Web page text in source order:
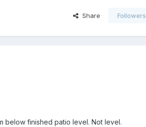
Share Followers
below finished patio level. Not level.